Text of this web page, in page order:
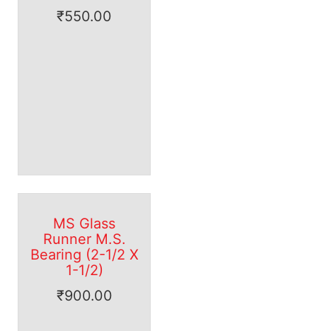
₹550.00
MS Glass
Runner M.S.
Bearing (2-1/2 X
1-1/2)
₹900.00